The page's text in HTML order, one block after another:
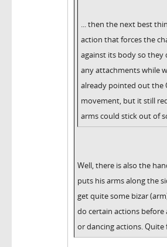
... then the next best
action that forces the
against its body so
any attachments while
already pointed out the
movement, but it still
arms could stick out of
Well, there is also the
puts his arms along the
get quite some bizar
do certain actions before
or dancing actions. Quite